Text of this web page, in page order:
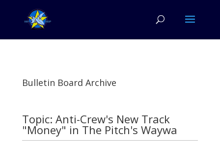
Bulletin Board Archive
Topic: Anti-Crew's New Track
"Money" in The Pitch's Waywa